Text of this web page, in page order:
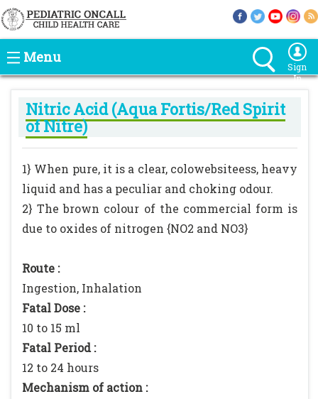
Menu
Sign
In
Nitric Acid (Aqua Fortis/Red Spirit
of Nitre)
1} When pure, it is a clear, colowebsiteess, heavy
liquid and has a peculiar and choking odour.
2} The brown colour of the commercial form is
due to oxides of nitrogen {NO2 and NO3}
Route :
Ingestion, Inhalation
Fatal Dose :
10 to 15 ml
Fatal Period :
12 to 24 hours
Mechanism of action :